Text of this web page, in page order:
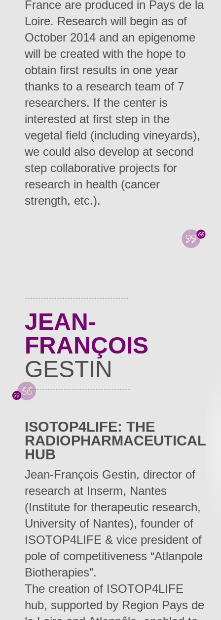
France are produced in Pays de la
Loire. Research will begin as of
October 2014 and an epigenome
will be created with the hope to
obtain first results in one year
thanks to a research team of 7
researchers. If the center is
interested at first step in the
vegetal field (including vineyards),
we could also develop at second
step collaborative projects for
research in health (cancer
strength, etc.).
JEAN-
FRANÇOIS
GESTIN
ISOTOP4LIFE: THE
RADIOPHARMACEUTICAL
HUB
Jean-François Gestin, director of
research at Inserm, Nantes
(Institute for therapeutic research,
University of Nantes), founder of
ISOTOP4LIFE & vice president of
pole of competitiveness “Atlanpole
Biotherapies”.
The creation of ISOTOP4LIFE
hub, supported by Region Pays de